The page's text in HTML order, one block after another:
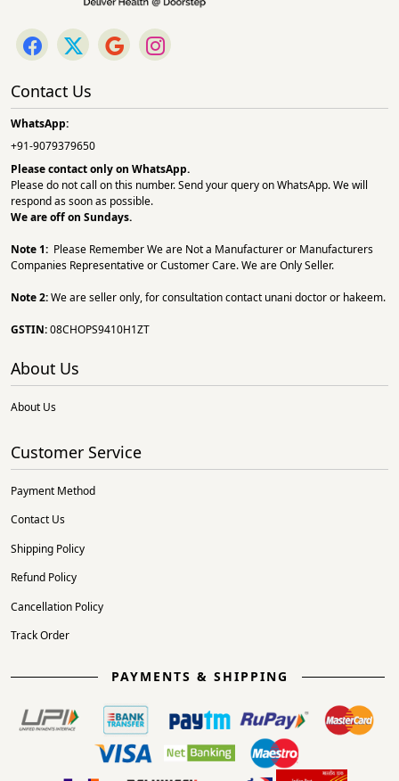
Contact Us
WhatsApp:
+91-9079379650
Please contact only on WhatsApp.
Please do not call on this number. Send your query on WhatsApp. We will
respond as soon as possible.
We are off on Sundays.
Note 1: Please Remember We are Not a Manufacturer or Manufacturers
Companies Representative or Customer Care. We are Only Seller.
Note 2:We are seller only, for consultation contact unani doctor or hakeem.
GSTIN:08CHOPS9410H1ZT
About Us
About Us
Customer Service
Payment Method
Contact Us
Shipping Policy
Refund Policy
Cancellation Policy
Track Order
PAYMENTS & SHIPPING